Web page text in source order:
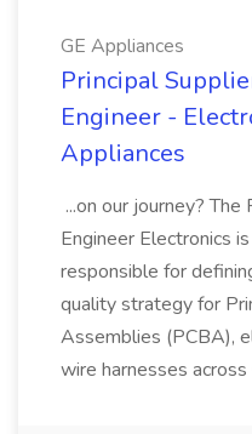
GE Appliances
Principal
Engineer -
Appliances
...on our journey?
Engineer Electronics
responsible for
quality strategy for
Assemblies (PCBA),
wire harnesses across